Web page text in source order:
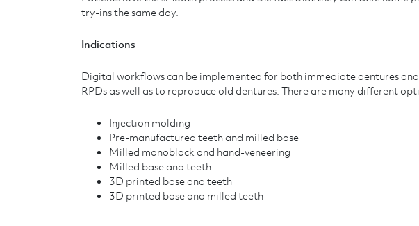
try-ins the same day.
Indications
Digital workflows can be implemented for both immediate dentures and
RPDs as well as to reproduce old dentures. There are many different
Injection molding
Pre-manufactured teeth and milled base
Milled monoblock and hand-veneering
Milled base and teeth
3D printed base and teeth
3D printed base and milled teeth